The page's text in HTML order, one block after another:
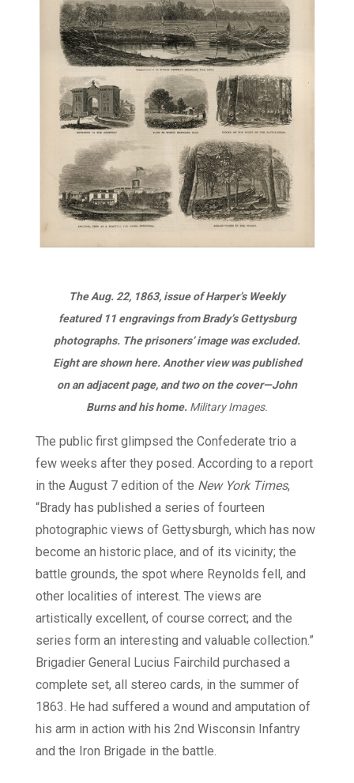
The Aug. 22, 1863, issue ofHarper’s Weekly
featured 11 engravings from Brady’s Gettysburg
photographs. The prisoners’ image was excluded.
Eight are shown here. Another view was published
on an adjacent page, and two on the cover—John
Burns and his home. Military Images.
The public first glimpsed the Confederate trio a
few weeks after they posed. According to a report
in the August 7 edition of the New York Times,
“Brady has published a series of fourteen
photographic views of Gettysburgh, which has now
become an historic place, and of its vicinity; the
battle grounds, the spot where Reynolds fell, and
other localities of interest. The views are
artistically excellent, of course correct; and the
series form an interesting and valuable collection.”
Brigadier General Lucius Fairchild purchased a
complete set, all stereo cards, in the summer of
1863. He had suffered a wound and amputation of
his arm in action with his 2nd Wisconsin Infantry
and the Iron Brigade in the battle.